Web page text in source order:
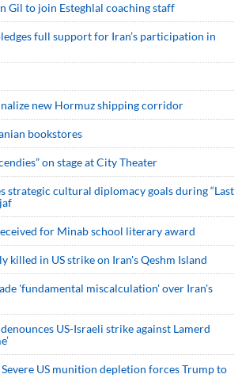
Gil to join Esteghlal coaching staff
full support for Iran’s participation in
new Hormuz shipping corridor
bookstores
on stage at City Theater
strategic cultural diplomacy goals during “Last
for Minab school literary award
killed in US strike on Iran's Qeshm Island
'fundamental miscalculation' over Iran's
US-Israeli strike against Lamerd
US munition depletion forces Trump to